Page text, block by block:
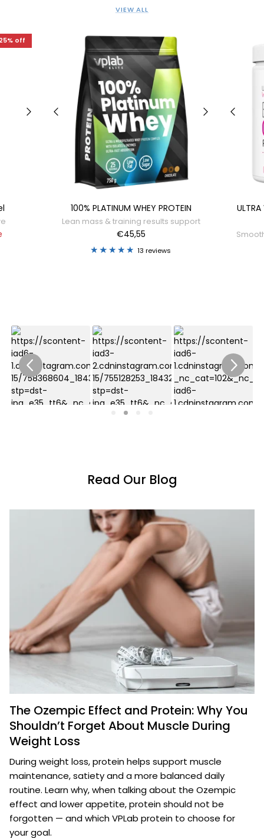
VIEW ALL
off
100% PLATINUM WHEY PROTEIN
Lean mass & training results support
€45,55
13 reviews
Read Our Blog
The Ozempic Effect and Protein: Why You
Shouldn’t Forget About Muscle During
Weight Loss
During weight loss, protein helps support muscle
maintenance, satiety and a more balanced daily
routine. Learn why, when talking about the Ozempic
effect and lower appetite, protein should not be
forgotten — and which VPLab protein to choose for
your goal.